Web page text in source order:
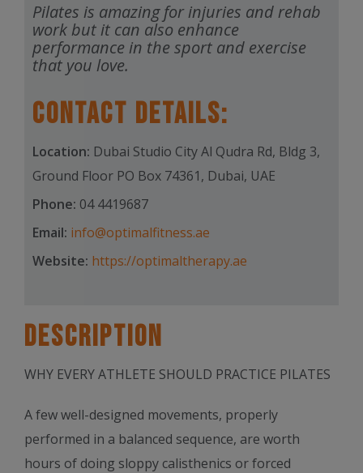
Pilates is amazing for injuries and rehab
work but it can also enhance
performance in the sport and exercise
that you love.
Contact Details:
Location: Dubai Studio City Al Qudra Rd, Bldg 3,
Ground Floor PO Box 74361, Dubai, UAE
Phone: 04 4419687
Email: info@optimalfitness.ae
Website: https://optimaltherapy.ae
Description
WHY EVERY ATHLETE SHOULD PRACTICE PILATES
A few well-designed movements, properly
performed in a balanced sequence, are worth
hours of doing sloppy calisthenics or forced